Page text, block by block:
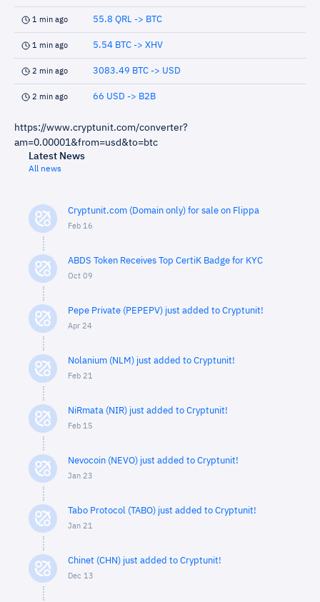
1 min ago 55.8 QRL -> BTC
1 min ago 5.54 BTC -> XHV
2 min ago 3083.49 BTC -> USD
2 min ago 66 USD -> B2B
https://www.cryptunit.com/converter?
am=0.00001&from=usd&to=btc
Latest News
All news
Cryptunit.com (Domain only) for sale on Flippa
Feb 16
ABDS Token Receives Top CertiK Badge for KYC
Oct 09
Pepe Private (PEPEPV) just added to Cryptunit!
Apr 24
Nolanium (NLM) just added to Cryptunit!
Feb 21
NiRmata (NIR) just added to Cryptunit!
Feb 15
Nevocoin (NEVO) just added to Cryptunit!
Jan 23
Tabo Protocol (TABO) just added to Cryptunit!
Jan 21
Chinet (CHN) just added to Cryptunit!
Dec 13